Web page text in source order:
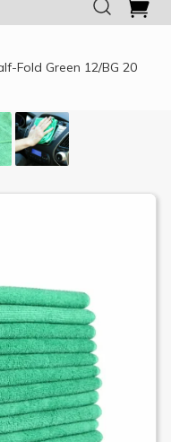
Fold Green 12/BG 20